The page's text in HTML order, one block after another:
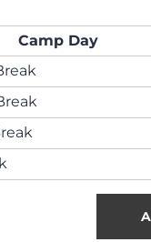
Camp Day